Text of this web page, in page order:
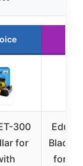
300
for
Black
for